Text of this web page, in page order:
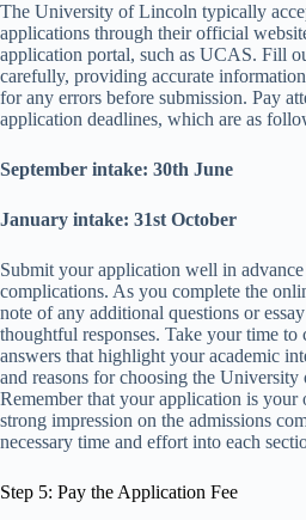
The University of Lincoln typically
applications through their official
application portal, such as UCAS. Fill
carefully, providing accurate
for any errors before submission. Pay
application deadlines, which are as
September intake: 30th June
January intake: 31st October
Submit your application well in
complications. As you complete the
note of any additional questions or
thoughtful responses. Take your time to
answers that highlight your academic
and reasons for choosing the
Remember that your application is your
strong impression on the admissions
necessary time and effort into each
Step 5: Pay the Application Fee